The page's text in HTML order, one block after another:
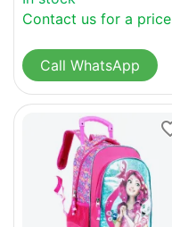
Contact us for a price
Call WhatsApp